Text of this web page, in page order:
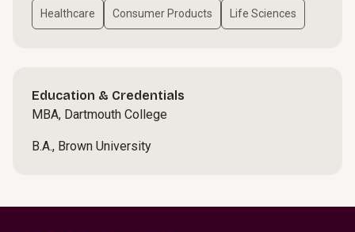
Healthcare Consumer Products Life Sciences
Education & Credentials
MBA, Dartmouth College
B.A., Brown University